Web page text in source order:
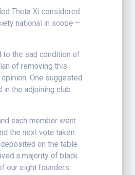
Theta Xi considered
national in scope –
to the sad condition of
of removing this
One suggested
the adjoining club
each member went
the next vote taken.
on the table
a majority of black
our eight founders